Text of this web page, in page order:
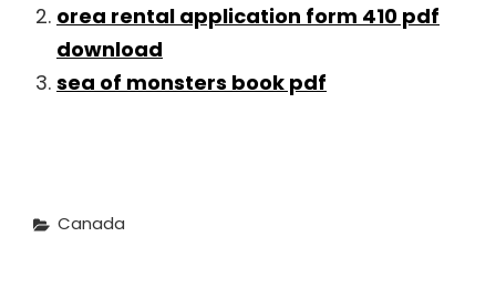
orea rental application form 410 pdf
download
sea of monsters book pdf
Categories
Canada